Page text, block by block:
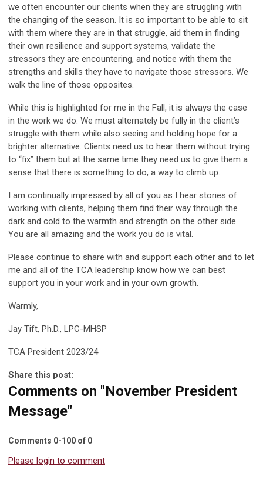
we often encounter our clients when they are struggling with
the changing of the season. It is so important to be able to sit
with them where they are in that struggle, aid them in finding
their own resilience and support systems, validate the
stressors they are encountering, and notice with them the
strengths and skills they have to navigate those stressors. We
walk the line of those opposites.
While this is highlighted for me in the Fall, it is always the case
in the work we do. We must alternately be fully in the client’s
struggle with them while also seeing and holding hope for a
brighter alternative. Clients need us to hear them without trying
to “fix” them but at the same time they need us to give them a
sense that there is something to do, a way to climb up.
I am continually impressed by all of you as I hear stories of
working with clients, helping them find their way through the
dark and cold to the warmth and strength on the other side.
You are all amazing and the work you do is vital.
Please continue to share with and support each other and to let
me and all of the TCA leadership know how we can best
support you in your work and in your own growth.
Warmly,
Jay Tift, Ph.D., LPC-MHSP
TCA President 2023/24
Share this post:
Comments on "November President
Message"
Comments 0-100 of 0
Please login to comment